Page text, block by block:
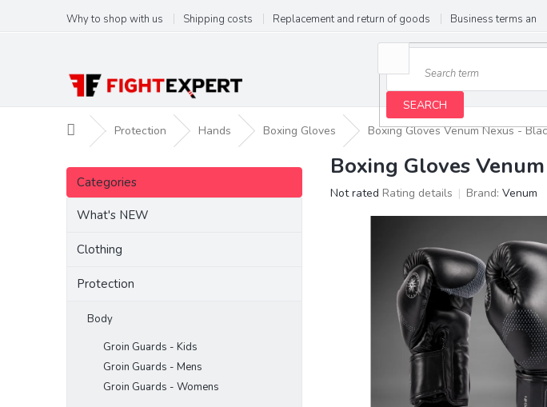
content
Why to shop with us Shipping costs Replacement and return of goods Business terms and
SEARCH
Home Protection Hands Boxing Gloves Boxing Gloves Venum Nexus -
S
d
Skip
categories
Categories
What's NEW
Clothing
Protection
Body
Groin Guards - Kids
Groin Guards - Mens
Groin Guards - Womens
Boxing Gloves
The
Not rated Rating details Brand: Venum